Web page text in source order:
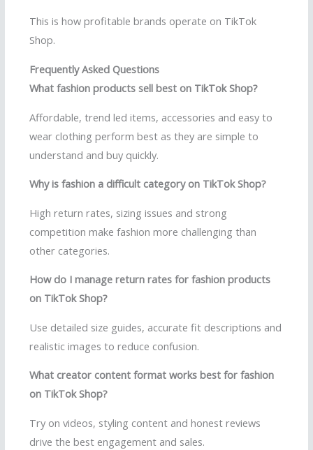
This is how profitable brands operate on TikTok
Shop.
Frequently Asked Questions
What fashion products sell best on TikTok Shop?
Affordable, trend led items, accessories and easy to
wear clothing perform best as they are simple to
understand and buy quickly.
Why is fashion a difficult category on TikTok Shop?
High return rates, sizing issues and strong
competition make fashion more challenging than
other categories.
How do I manage return rates for fashion products
on TikTok Shop?
Use detailed size guides, accurate fit descriptions and
realistic images to reduce confusion.
What creator content format works best for fashion
on TikTok Shop?
Try on videos, styling content and honest reviews
drive the best engagement and sales.